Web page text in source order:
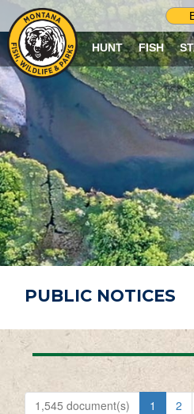
HUNT FISH
PUBLIC NOTICES
1,545 document(s) 1 2